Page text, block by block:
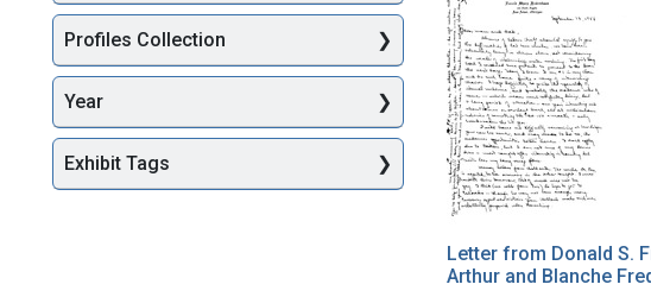
Letter from Donald S.
Arthur and Blanche
Profiles Collection
Year
Exhibit Tags